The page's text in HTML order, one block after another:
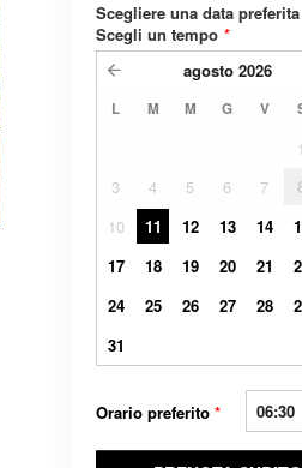
Scegliere una data
Scegli un tempo *
agosto 2026
L M M G V
1
3
4 5 6 7
10
11 12 13 14
17
18 19 20 21
24
25 26 27 28
31
Orario preferito *